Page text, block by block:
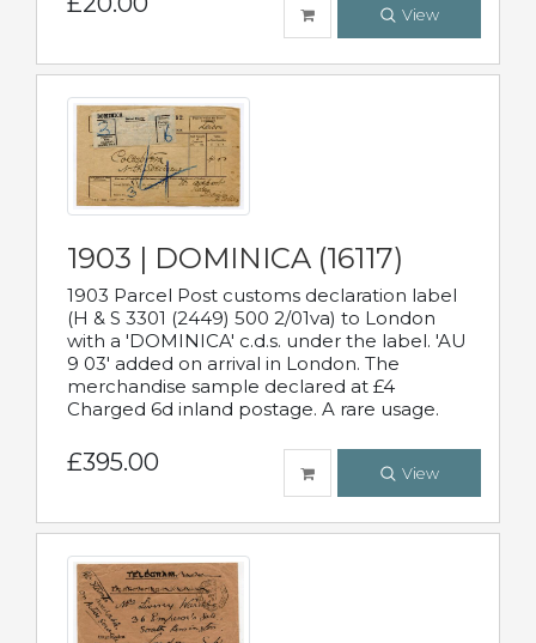
View
1903 | DOMINICA (16117)
1903 Parcel Post customs declaration label
(H & S 3301 (2449) 500 2/01va) to London
with a 'DOMINICA' c.d.s. under the label. 'AU
9 03' added on arrival in London. The
merchandise sample declared at £4
Charged 6d inland postage. A rare usage.
£395.00 View